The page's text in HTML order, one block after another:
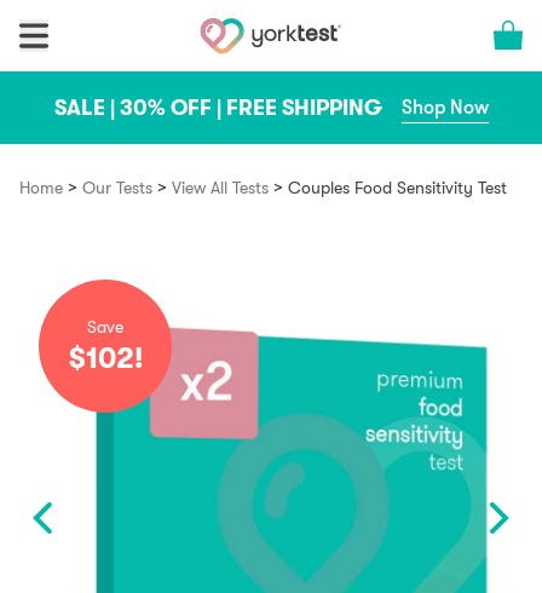
Cart
SALE | 30% OFF | FREE SHIPPING Shop Now
Home > Our Tests > View All Tests > Couples Food Sensitivity Test
Save
$102!